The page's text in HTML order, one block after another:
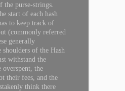
purse-strings.
start of each hash
to keep track of
(commonly referred
generally
of the Hash
withstand the
the
their fees, and the
think there